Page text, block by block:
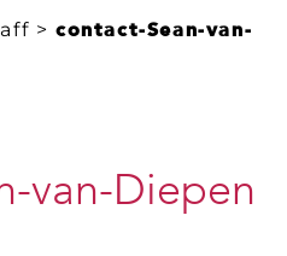
>contact-Sean-van-
van-Diepen